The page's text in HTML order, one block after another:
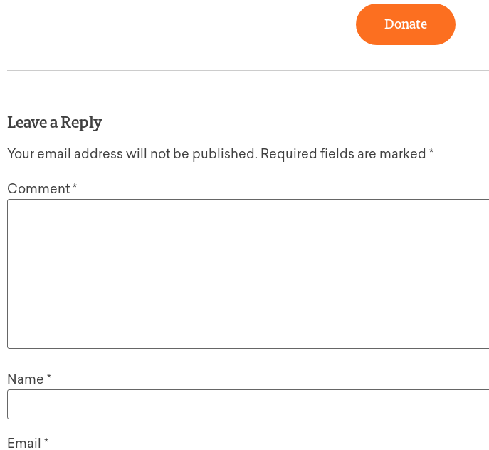
Donate
Leave a Reply
Your email address will not be published. Required fields are marked *
Comment*
Name *
Email *